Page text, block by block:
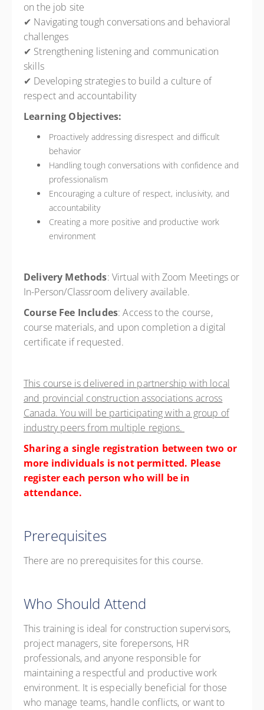
on the job site
✔ Navigating tough conversations and behavioral
challenges
✔ Strengthening listening and communication
skills
✔ Developing strategies to build a culture of
respect and accountability
Learning Objectives:
Proactively addressing disrespect and difficult
behavior
Handling tough conversations with confidence and
professionalism
Encouraging a culture of respect, inclusivity, and
accountability
Creating a more positive and productive work
environment
Delivery Methods: Virtual with Zoom Meetings or
In-Person/Classroom delivery available.
Course Fee Includes:Access to the course,
course materials, and upon completion a digital
certificate if requested.
This course is delivered in partnership with local
and provincial construction associations across
Canada. You will be participating with a group of
industry peers from multiple regions.
Sharing a single registration between two or
more individuals is not permitted. Please
register each person who will be in
attendance.
Prerequisites
There are no prerequisites for this course.
Who Should Attend
This training is ideal for construction supervisors,
project managers, site forepersons, HR
professionals, and anyone responsible for
maintaining a respectful and productive work
environment. It is especially beneficial for those
who manage teams, handle conflicts, or want to